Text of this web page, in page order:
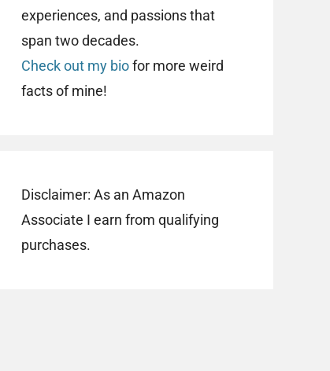
experiences, and passions that
span two decades.
Check out my biofor more weird
facts of mine!
Disclaimer: As an Amazon
Associate I earn from qualifying
purchases.